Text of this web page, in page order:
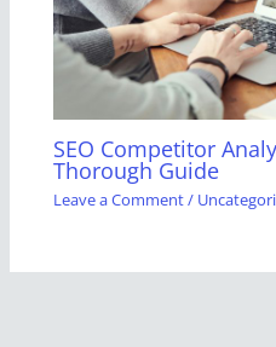
SEO Competitor
Thorough Guide
Leave a Comment/